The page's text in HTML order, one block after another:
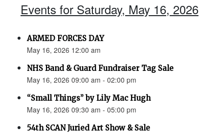
Events for Saturday, May 16, 2026
ARMED FORCES DAY
May 16, 2026 12:00 am
NHS Band & Guard Fundraiser Tag Sale
May 16, 2026 09:00 am - 02:00 pm
“Small Things” by Lily Mac Hugh
May 16, 2026 09:30 am - 05:00 pm
54th SCAN Juried Art Show & Sale